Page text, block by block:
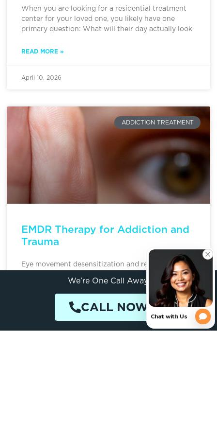
When you are looking for a residential treatment
center for your loved one, you likely have one
primary question: What will their day actually look
READ MORE »
April 10, 2026
ADDICTION TREATMENT
EMDR Therapy for Addiction and
Trauma
Eye movement desensitization and reprocessing
(EMDR) is a structured psychotherapy that helps
people process traumatic memories that often fuel
addiction. For someone whose substance use
We’re One Call Away.
CALL NOW